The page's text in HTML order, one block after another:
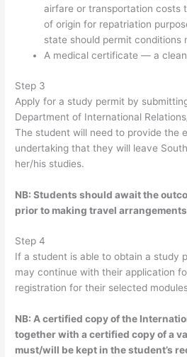
airfare or transportation costs
of origin for repatriation
state should permit conditions
A medical certificate — a
Step 3
Apply for a study permit by
Department of International
The student will need to provide the
undertaking that they will leave
her/his studies.
NB: Students should await the
prior to making travel
Step 4
If a student is able to obtain a study
may continue with their application
registration for their selected
NB: A certified copy of the
together with a certified copy of a
must/will be kept in the student’s